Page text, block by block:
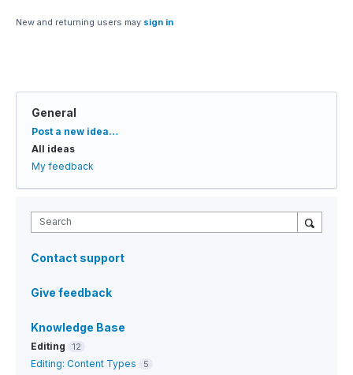
New and returning users may sign in
General
Categories
Post a new idea…
All ideas
My feedback
Search
Contact support
Give feedback
Knowledge Base
Editing 12
Editing: Content Types 5